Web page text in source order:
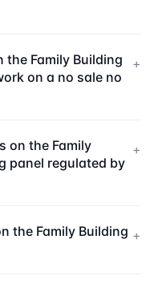
Family Building
on a no sale no
+
on the Family
panel regulated by
+
the Family Building +